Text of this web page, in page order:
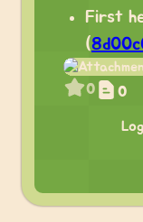
First
(
0 0